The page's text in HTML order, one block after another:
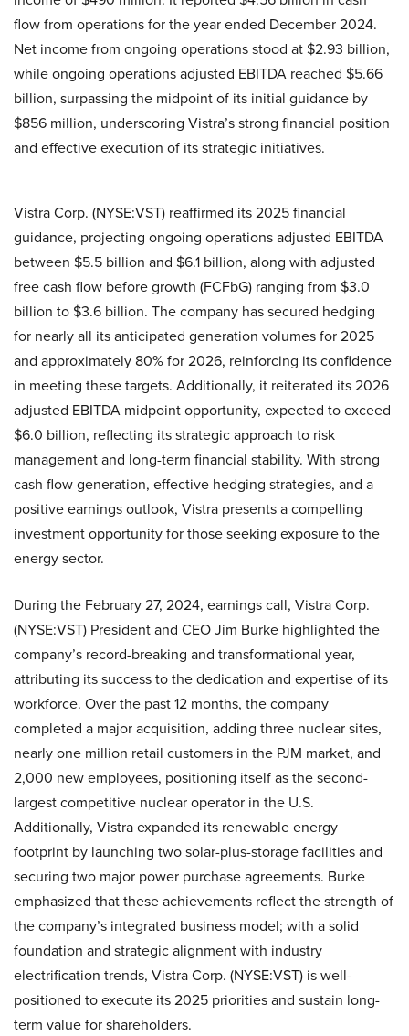
flow from operations for the year ended December 2024.
Net income from ongoing operations stood at $2.93 billion,
while ongoing operations adjusted EBITDA reached $5.66
billion, surpassing the midpoint of its initial guidance by
$856 million, underscoring Vistra’s strong financial position
and effective execution of its strategic initiatives.
Vistra Corp. (NYSE:VST) reaffirmed its 2025 financial
guidance, projecting ongoing operations adjusted EBITDA
between $5.5 billion and $6.1 billion, along with adjusted
free cash flow before growth (FCFbG) ranging from $3.0
billion to $3.6 billion. The company has secured hedging
for nearly all its anticipated generation volumes for 2025
and approximately 80% for 2026, reinforcing its confidence
in meeting these targets. Additionally, it reiterated its 2026
adjusted EBITDA midpoint opportunity, expected to exceed
$6.0 billion, reflecting its strategic approach to risk
management and long-term financial stability. With strong
cash flow generation, effective hedging strategies, and a
positive earnings outlook, Vistra presents a compelling
investment opportunity for those seeking exposure to the
energy sector.
During the February 27, 2024, earnings call, Vistra Corp.
(NYSE:VST) President and CEO Jim Burke highlighted the
company’s record-breaking and transformational year,
attributing its success to the dedication and expertise of its
workforce. Over the past 12 months, the company
completed a major acquisition, adding three nuclear sites,
nearly one million retail customers in the PJM market, and
2,000 new employees, positioning itself as the second-
largest competitive nuclear operator in the U.S.
Additionally, Vistra expanded its renewable energy
footprint by launching two solar-plus-storage facilities and
securing two major power purchase agreements. Burke
emphasized that these achievements reflect the strength of
the company’s integrated business model; with a solid
foundation and strategic alignment with industry
electrification trends, Vistra Corp. (NYSE:VST) is well-
positioned to execute its 2025 priorities and sustain long-
term value for shareholders.